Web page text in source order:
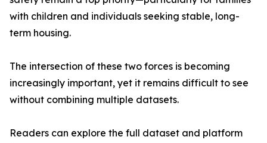
with children and individuals seeking stable, long-
term housing.
The intersection of these two forces is becoming
increasingly important, yet it remains difficult to see
without combining multiple datasets.
Readers can explore the full dataset and platform